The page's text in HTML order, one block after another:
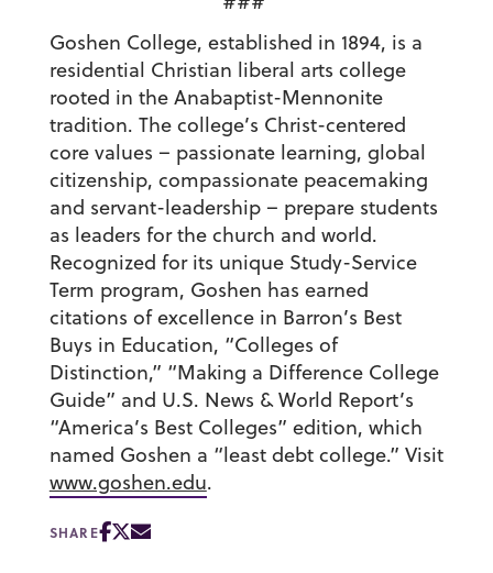
Goshen College, established in 1894, is a
residential Christian liberal arts college
rooted in the Anabaptist-Mennonite
tradition. The college’s Christ-centered
core values – passionate learning, global
citizenship, compassionate peacemaking
and servant-leadership – prepare students
as leaders for the church and world.
Recognized for its unique Study-Service
Term program, Goshen has earned
citations of excellence in Barron’s Best
Buys in Education, “Colleges of
Distinction,” “Making a Difference College
Guide” and U.S. News & World Report’s
“America’s Best Colleges” edition, which
named Goshen a “least debt college.” Visit
www.goshen.edu.
SHARE